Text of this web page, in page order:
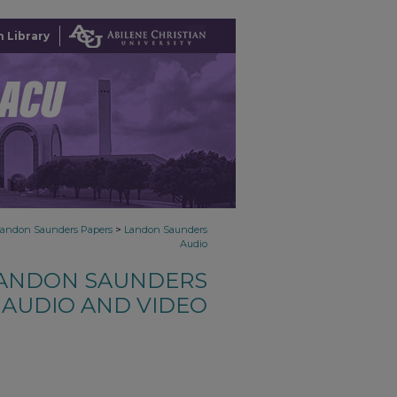
Library
Saunders Papers > Landon Saunders
Audio
SAUNDERS
AUDIO AND VIDEO